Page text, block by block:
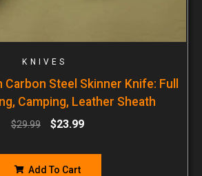
KNIVES
Carbon Steel Skinner Knife: Full
Camping, Leather Sheath
$29.99 $23.99
Add To Cart